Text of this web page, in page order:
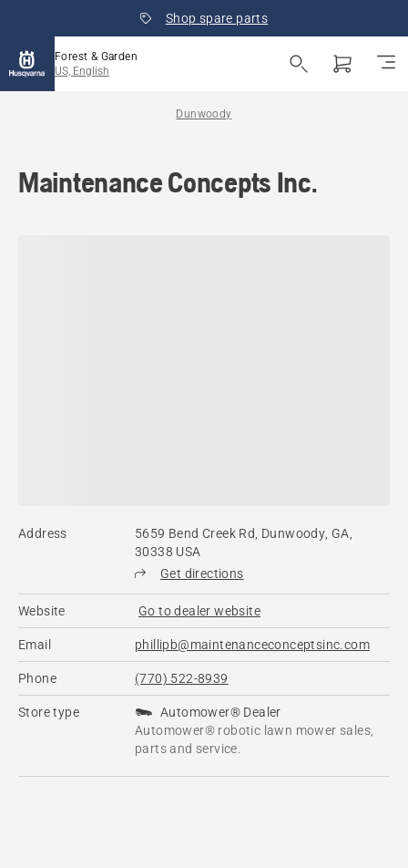
Shop spare parts
Forest & Garden
US, English
Dunwoody
Maintenance Concepts Inc.
Address
5659 Bend Creek Rd, Dunwoody, GA,
30338 USA
Get directions
Website Go to dealer website
Email phillipb@maintenanceconceptsinc.com
Phone (770) 522-8939
Store type
Automower® Dealer
Automower® robotic lawn mower sales,
parts and service.